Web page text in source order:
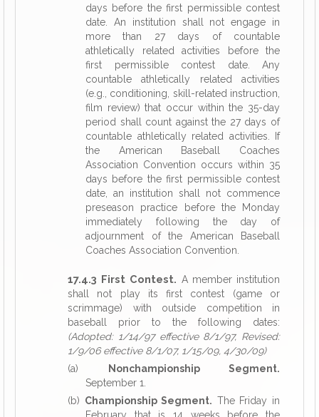
days before the first permissible contest
date. An institution shall not engage in
more than 27 days of countable
athletically related activities before the
first permissible contest date. Any
countable athletically related activities
(e.g., conditioning, skill-related instruction,
film review) that occur within the 35-day
period shall count against the 27 days of
countable athletically related activities. If
the American Baseball Coaches
Association Convention occurs within 35
days before the first permissible contest
date, an institution shall not commence
preseason practice before the Monday
immediately following the day of
adjournment of the American Baseball
Coaches Association Convention.
17.4.3 First Contest. A member institution
shall not play its first contest (game or
scrimmage) with outside competition in
baseball prior to the following dates:
(Adopted: 1/14/97 effective 8/1/97, Revised:
1/9/06 effective 8/1/07, 1/15/09, 4/30/09)
(a)
Nonchampionship Segment.
September 1.
(b) Championship Segment. The Friday in